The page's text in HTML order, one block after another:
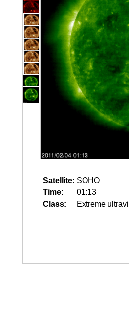
Satellite: SOHO
Time:
01:13
Class:
Extreme